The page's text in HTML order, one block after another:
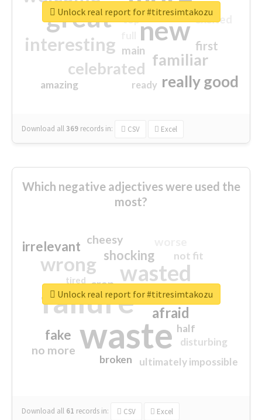
great new
interesting
familiar
celebrated
really good
first
excited
main
amazing
top
ready
Download all369 records in: CSV Excel
Unlock real report for #titresimtakozu
Which negative adjectives were used the
most?
waste
failure
wasted
wrong
sorry
afraid
shocking
irrelevant
fake
no more
crap
cheesy
ultimately impossible
not fit
half
disturbing
closed
broken
tired
Download all 61 records in: CSV Excel
Unlock real report for #titresimtakozu